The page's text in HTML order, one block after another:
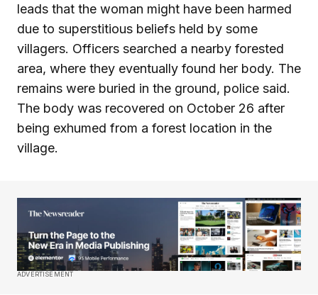
leads that the woman might have been harmed
due to superstitious beliefs held by some
villagers. Officers searched a nearby forested
area, where they eventually found her body. The
remains were buried in the ground, police said.
The body was recovered on October 26 after
being exhumed from a forest location in the
village.
ADVERTISEMENT